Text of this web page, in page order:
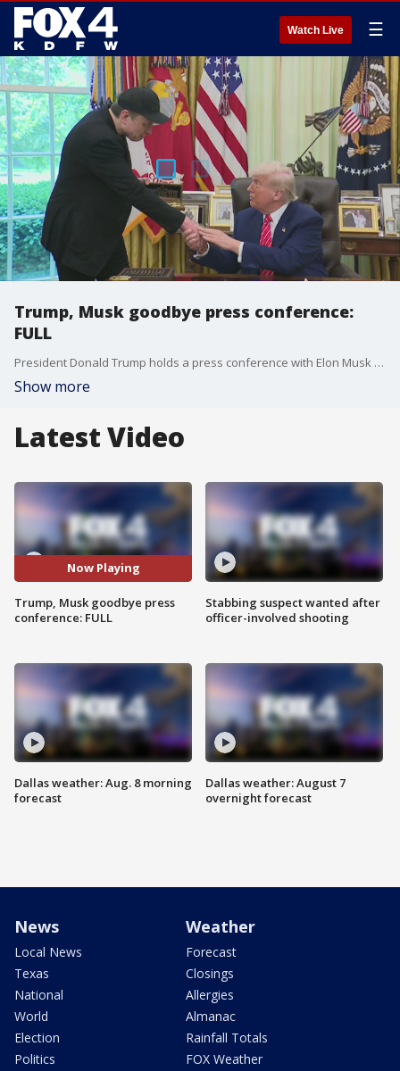
Watch Live ☰
Trump, Musk goodbye press conference:
FULL
President Donald Trump holds a press conference with Elon Musk as the Tesla CEO's time as a government employee comes to an end. Trump and Musk answered several questions from the press during the event.
Show more
Latest Video
Now Playing
Trump, Musk goodbye press
conference: FULL
Dallas weather: Aug. 8 morning
forecast
Stabbing suspect wanted after
officer-involved shooting
Dallas weather: August 7
overnight forecast
News
Local News
Texas
National
World
Election
Politics
Weather
Forecast
Closings
Allergies
Almanac
Rainfall Totals
FOX Weather